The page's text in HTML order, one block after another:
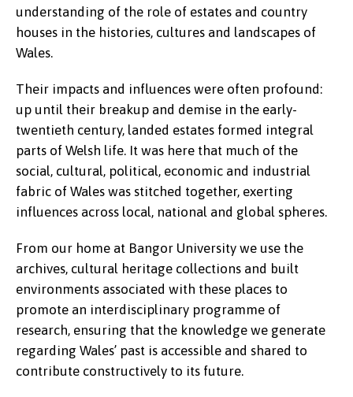
understanding of the role of estates and country
houses in the histories, cultures and landscapes of
Wales.
Their impacts and influences were often profound:
up until their breakup and demise in the early-
twentieth century, landed estates formed integral
parts of Welsh life. It was here that much of the
social, cultural, political, economic and industrial
fabric of Wales was stitched together, exerting
influences across local, national and global spheres.
From our home at Bangor University we use the
archives, cultural heritage collections and built
environments associated with these places to
promote an interdisciplinary programme of
research, ensuring that the knowledge we generate
regarding Wales’ past is accessible and shared to
contribute constructively to its future.